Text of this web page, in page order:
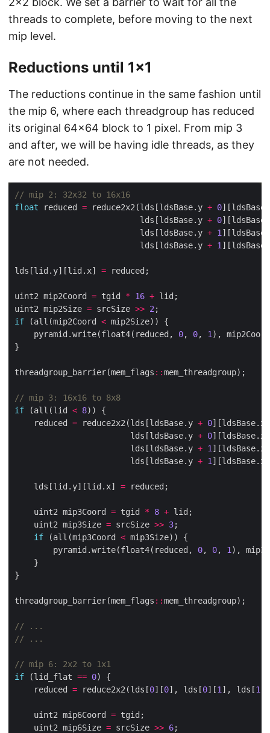
threads to complete, before moving to the next
mip level.
Reductions until 1×1
The reductions continue in the same fashion until
the mip 6, where each threadgroup has reduced
its original 64×64 block to 1 pixel. From mip 3
and after, we will be having idle threads, as they
are not needed.
float reduced = reduce2x2(lds[ldsBase.y + 0
                          lds[ldsBase.y
+ 0
                          lds[ldsBase.y
+ 1
                          lds[ldsBase.y
+ 1
lds[lid.y][lid.x] =
uint2 mip2Coord = tgid * 16 +
uint2 mip2Size = srcSize >> 2
if (all(mip2Coord <
    pyramid.write(float4(reduced,
0, 0, 1 ),
threadgroup_barrier(mem_flags ::
if (all(lid < 8
    reduced
= reduce2x2(lds[ldsBase.y + 0][ldsBase.x
                        lds[ldsBase.y
+ 0][ldsBase.x
                        lds[ldsBase.y
+ 1 ][ldsBase.x
                        lds[ldsBase.y
+ 1 ][ldsBase.x
    lds[lid.y][lid.x]
=
    uint2 mip3Coord
= tgid * 8 +
    uint2 mip3Size
= srcSize >> 3
if (all(mip3Coord <
        pyramid.write(float4(reduced,
0, 0, 1 ),
threadgroup_barrier(mem_flags ::
if (lid_flat == 0
    reduced
= reduce2x2(lds[0][0], lds[0][1 ], lds[1
    uint2 mip6Coord
=
    uint2 mip6Size
= srcSize >> 6